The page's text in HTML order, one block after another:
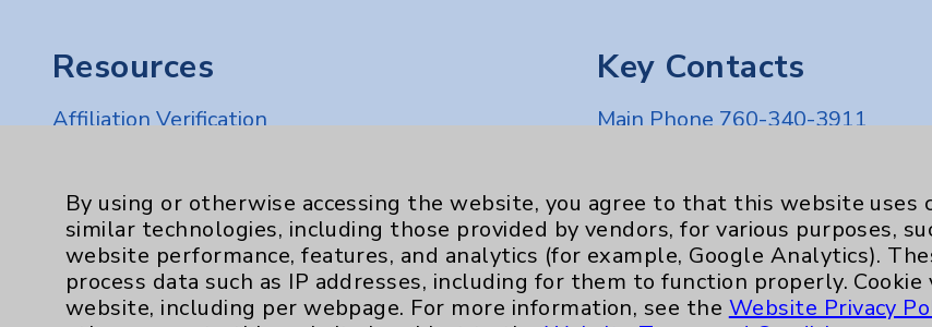
Resources
Affiliation Verification
Community Health Needs Assessment & Benefits
Employee & Provider Access
Financial Assistance
Help Paying Your Bill
Key Contacts
Main Phone 760-340-3911
Eisenhower Phonebook
By using or otherwise accessing the website, you agree to that this website uses
similar technologies, including those provided by vendors, for various purposes,
website performance, features, and analytics (for example, Google Analytics).
process data such as IP addresses, including for them to function properly. Cookie
website, including per webpage. For more information, see the Website Privacy